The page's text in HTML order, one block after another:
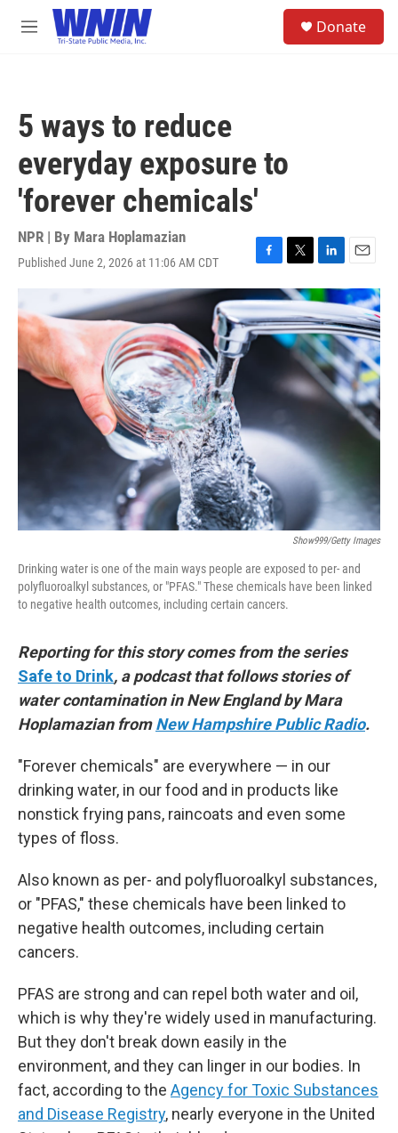
Skip to main content
M
Donate
5 ways to reduce
everyday exposure to
'forever chemicals'
NPR | By Mara Hoplamazian
Published June 2, 2026 at 11:06 AM CDT
F
a
c
e
b
T
w
i
t
t
e
L
i
n
k
e
d
I
n
E
m
a
i
l
Show999/Getty Images
Drinking water is one of the main ways people are exposed to per- and
polyfluoroalkyl substances, or "PFAS." These chemicals have been linked
to negative health outcomes, including certain cancers.
Reporting for this story comes from the series
Safe to Drink, a podcast that follows stories of
water contamination in New England by Mara
Hoplamazian fromNew Hampshire Public Radio.
"Forever chemicals" are everywhere — in our
drinking water, in our food and in products like
nonstick frying pans, raincoats and even some
types of floss.
Also known as per- and polyfluoroalkyl substances,
or "PFAS," these chemicals have been linked to
negative health outcomes, including certain
cancers.
PFAS are strong and can repel both water and oil,
which is why they're widely used in manufacturing.
But they don't break down easily in the
environment, and they can linger in our bodies. In
fact, according to the Agency for Toxic Substances
and Disease Registry, nearly everyone in the United